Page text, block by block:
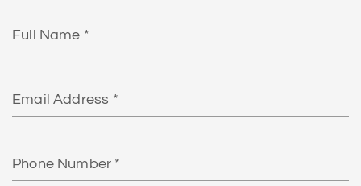
Name
Number